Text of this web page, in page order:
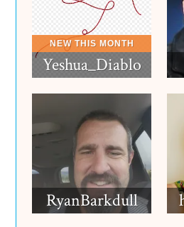
Yeshua_Diablo
RyanBarkdull